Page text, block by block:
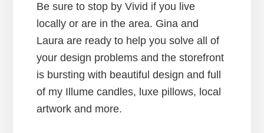
Be sure to stop by Vivid if you live
locally or are in the area. Gina and
Laura are ready to help you solve all of
your design problems and the storefront
is bursting with beautiful design and full
of my Illume candles, luxe pillows, local
artwork and more.